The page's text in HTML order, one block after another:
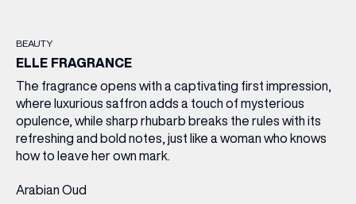
BEAUTY
ELLE FRAGRANCE
The fragrance opens with a captivating first impression,
where luxurious saffron adds a touch of mysterious
opulence, while sharp rhubarb breaks the rules with its
refreshing and bold notes, just like a woman who knows
how to leave her own mark.
Arabian Oud